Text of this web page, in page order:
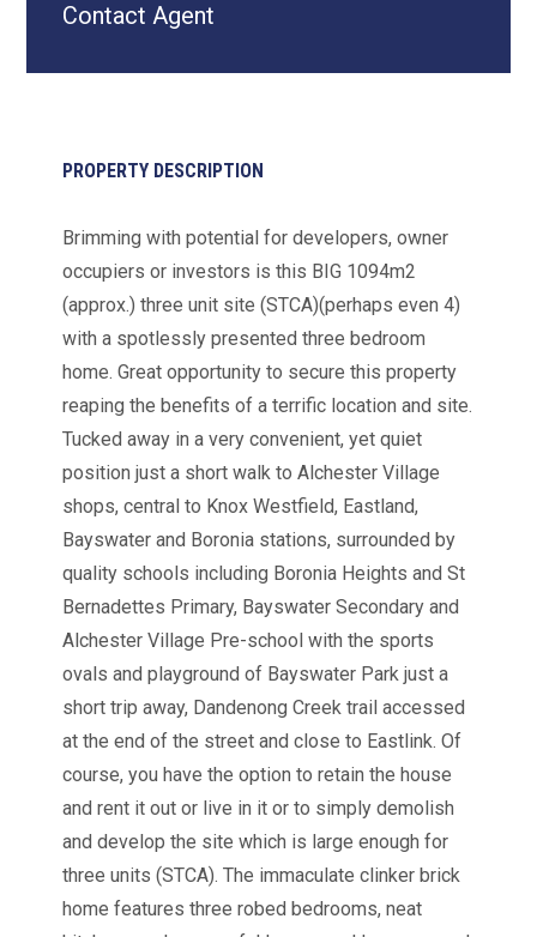
Contact Agent
PROPERTY DESCRIPTION
Brimming with potential for developers, owner
occupiers or investors is this BIG 1094m2
(approx.) three unit site (STCA)(perhaps even 4)
with a spotlessly presented three bedroom
home. Great opportunity to secure this property
reaping the benefits of a terrific location and site.
Tucked away in a very convenient, yet quiet
position just a short walk to Alchester Village
shops, central to Knox Westfield, Eastland,
Bayswater and Boronia stations, surrounded by
quality schools including Boronia Heights and St
Bernadettes Primary, Bayswater Secondary and
Alchester Village Pre-school with the sports
ovals and playground of Bayswater Park just a
short trip away, Dandenong Creek trail accessed
at the end of the street and close to Eastlink. Of
course, you have the option to retain the house
and rent it out or live in it or to simply demolish
and develop the site which is large enough for
three units (STCA). The immaculate clinker brick
home features three robed bedrooms, neat